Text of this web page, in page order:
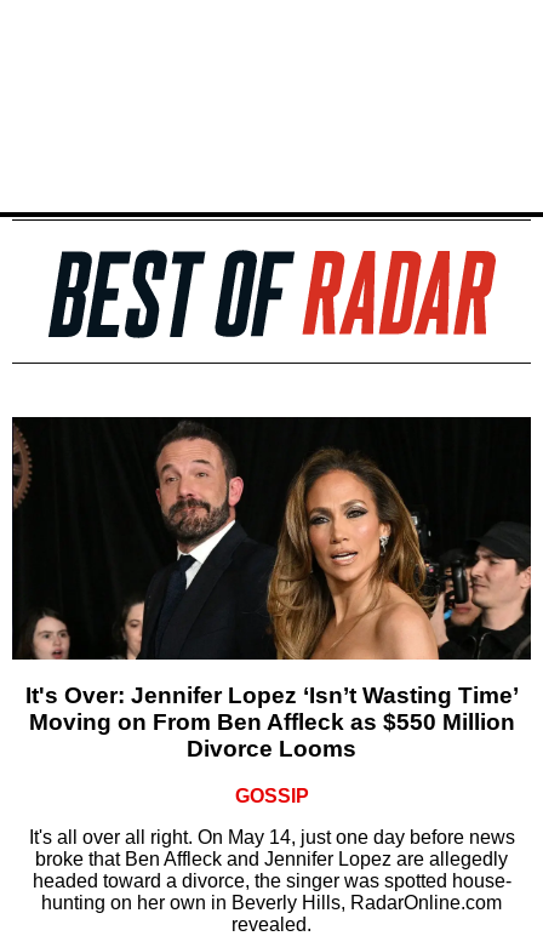
It's Over: Jennifer Lopez ‘Isn’t Wasting Time’
Moving on From Ben Affleck as $550 Million
Divorce Looms
GOSSIP
It's all over all right. On May 14, just one day before news
broke that Ben Affleck and Jennifer Lopez are allegedly
headed toward a divorce, the singer was spotted house-
hunting on her own in Beverly Hills, RadarOnline.com
revealed.